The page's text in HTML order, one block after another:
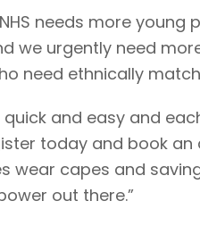
needs more
we urgently need
need ethnically
quick and easy and
today and book
wear capes and
out there.”